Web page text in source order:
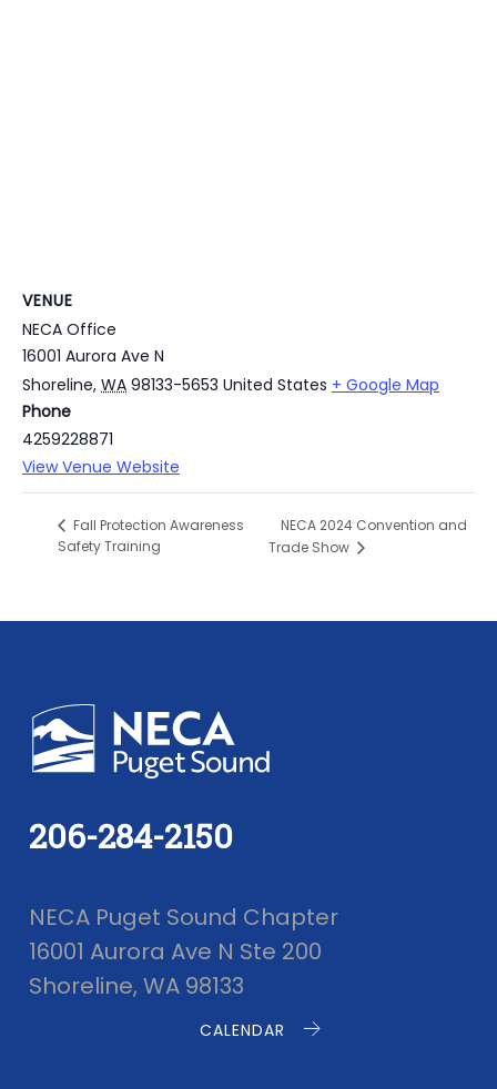
VENUE
NECA Office
16001 Aurora Ave N
Shoreline, WA 98133-5653 United States + Google Map
Phone
4259228871
View Venue Website
Fall Protection Awareness
Safety Training
NECA 2024 Convention and
Trade Show
206-284-2150
NECA Puget Sound Chapter
16001 Aurora Ave N Ste 200
Shoreline, WA 98133
CALENDAR